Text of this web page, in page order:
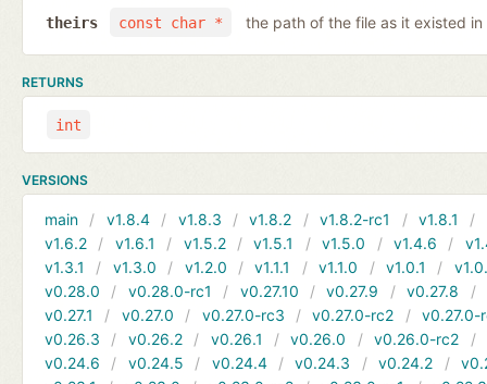
const char *
theirs the path of the file as it existed in
RETURNS
int
VERSIONS
main v1.8.4 v1.8.3 v1.8.2 v1.8.2-rc1 v1.8.1
v1.6.2
v1.6.1 v1.5.2 v1.5.1 v1.5.0 v1.4.6
v1.3.1
v1.3.0 v1.2.0 v1.1.1 v1.1.0 v1.0.1
v0.28.0
v0.28.0-rc1 v0.27.10 v0.27.9 v0.27.8
v0.27.1
v0.27.0 v0.27.0-rc3 v0.27.0-rc2
v0.27.0-
v0.26.3
v0.26.2 v0.26.1 v0.26.0 v0.26.0-rc2
v0.24.6
v0.24.5 v0.24.4 v0.24.3 v0.24.2